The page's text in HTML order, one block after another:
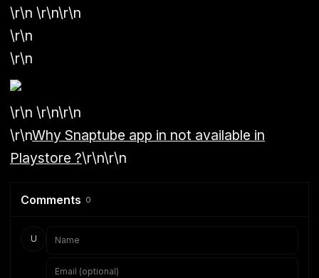
\r\n \r\n\r\n
\r\n
\r\n
\r\n \r\n\r\n
\r\nWhy Snaptube app in not available in
Playstore ?\r\n\r\n
Comments 0
U